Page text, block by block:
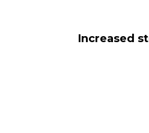
Increased